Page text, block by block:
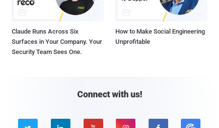
Claude Runs Across Six
Surfaces in Your Company. Your
Security Team Sees One.
How to Make Social Engineering
Unprofitable
Connect with us!